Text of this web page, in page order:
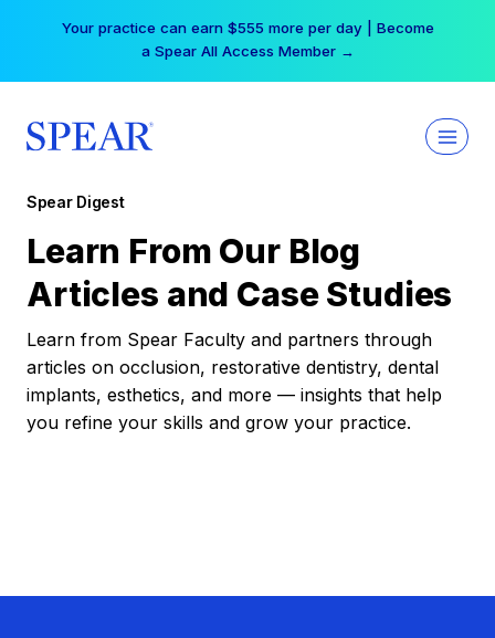
Your practice can earn $555 more per day | Become
a Spear All Access Member →
Spear Digest
Learn From Our Blog
Articles and Case Studies
Learn from Spear Faculty and partners through
articles on occlusion, restorative dentistry, dental
implants, esthetics, and more — insights that help
you refine your skills and grow your practice.